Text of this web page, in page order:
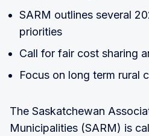
SARM outlines several
priorities
Call for fair cost sharing
Focus on long term rural
The Saskatchewan
Municipalities (SARM) is